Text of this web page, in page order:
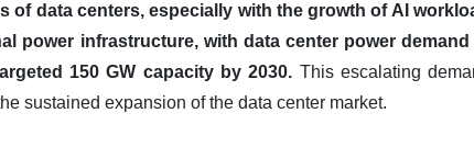
of data centers, especially with the growth of AI
power infrastructure, with data center power
150 GW capacity by 2030. This escalating
sustained expansion of the data center market.